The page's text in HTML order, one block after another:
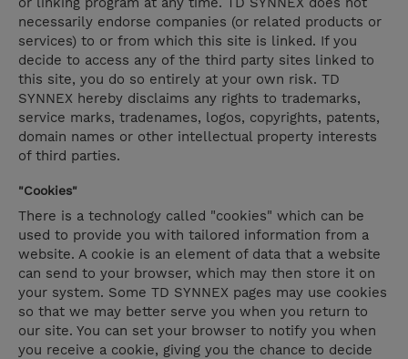
necessarily endorse companies (or related products or
services) to or from which this site is linked. If you
decide to access any of the third party sites linked to
this site, you do so entirely at your own risk. TD
SYNNEX hereby disclaims any rights to trademarks,
service marks, tradenames, logos, copyrights, patents,
domain names or other intellectual property interests
of third parties.
"Cookies"
There is a technology called "cookies" which can be
used to provide you with tailored information from a
website. A cookie is an element of data that a website
can send to your browser, which may then store it on
your system. Some TD SYNNEX pages may use cookies
so that we may better serve you when you return to
our site. You can set your browser to notify you when
you receive a cookie, giving you the chance to decide